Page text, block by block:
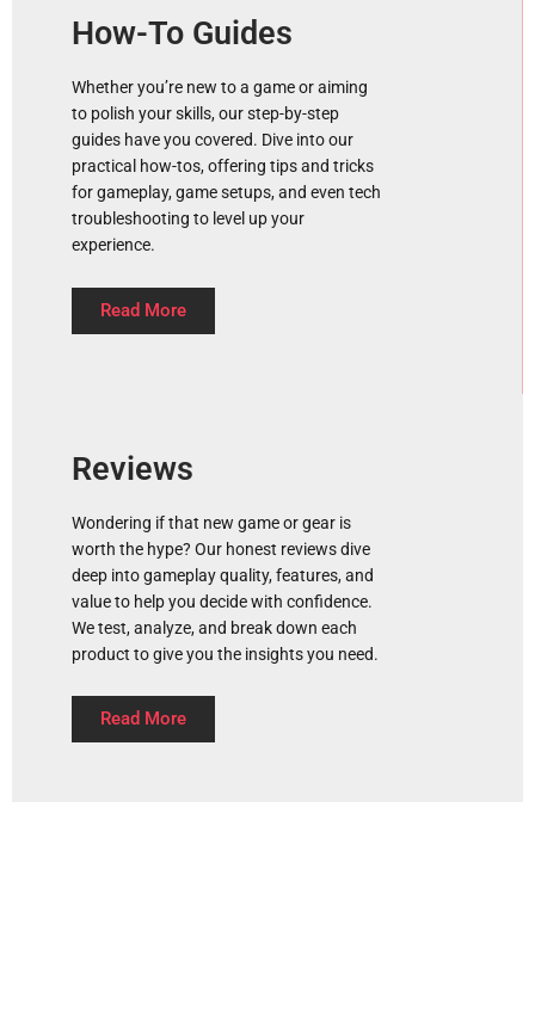
How-To Guides
Whether you’re new to a game or aiming
to polish your skills, our step-by-step
guides have you covered. Dive into our
practical how-tos, offering tips and tricks
for gameplay, game setups, and even tech
troubleshooting to level up your
experience.
Read More
Reviews
Wondering if that new game or gear is
worth the hype? Our honest reviews dive
deep into gameplay quality, features, and
value to help you decide with confidence.
We test, analyze, and break down each
product to give you the insights you need.
Read More